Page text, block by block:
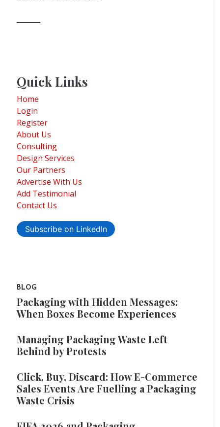
Quick Links
Home
Login
Register
About Us
Consulting
Design Services
Our Partners
Advertise With Us
Add Testimonial
Contact Us
Subscribe on LinkedIn
BLOG
Packaging with Hidden Messages:
When Boxes Become Experiences
Managing Packaging Waste Left
Behind by Protests
Click, Buy, Discard: How E-Commerce
Sales Events Are Fuelling a Packaging
Waste Crisis